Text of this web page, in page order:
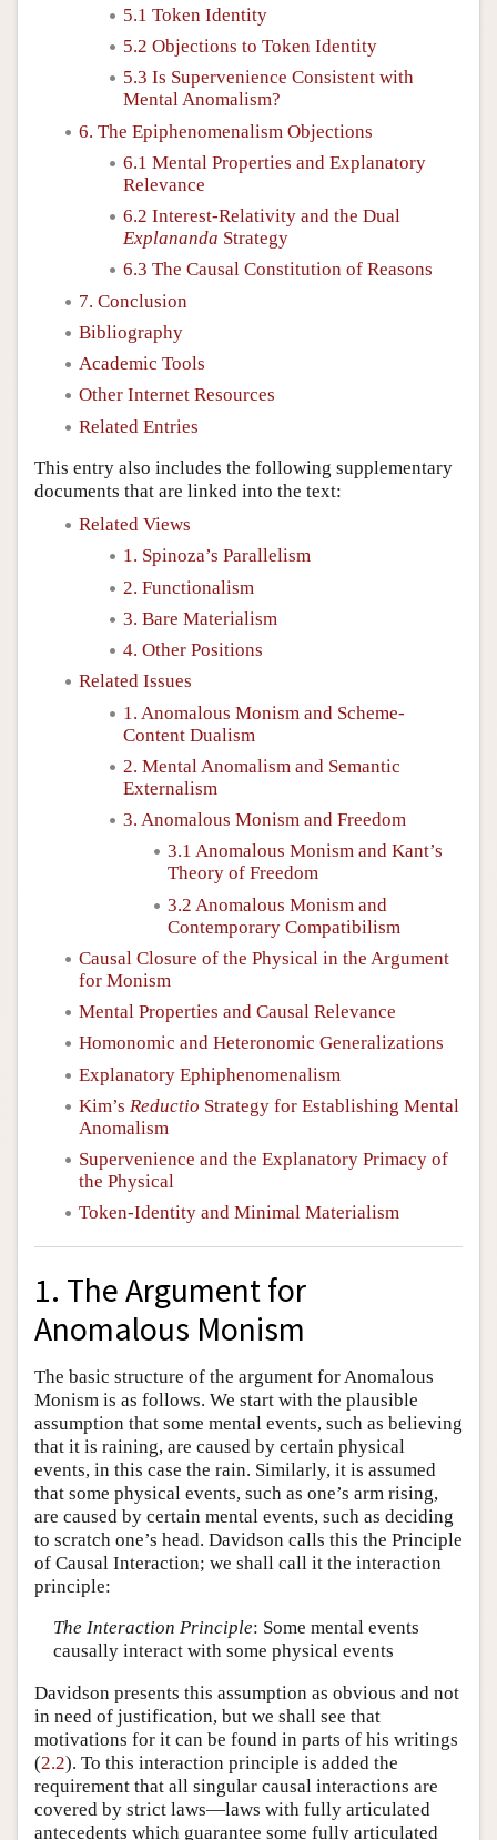
5.1 Token Identity
5.2 Objections to Token Identity
5.3 Is Supervenience Consistent with
Mental Anomalism?
6. The Epiphenomenalism Objections
6.1 Mental Properties and Explanatory
Relevance
6.2 Interest-Relativity and the Dual
Explananda Strategy
6.3 The Causal Constitution of Reasons
7. Conclusion
Bibliography
Academic Tools
Other Internet Resources
Related Entries
This entry also includes the following supplementary
documents that are linked into the text:
Related Views
1. Spinoza’s Parallelism
2. Functionalism
3. Bare Materialism
4. Other Positions
Related Issues
1. Anomalous Monism and Scheme-
Content Dualism
2. Mental Anomalism and Semantic
Externalism
3. Anomalous Monism and Freedom
3.1 Anomalous Monism and Kant’s
Theory of Freedom
3.2 Anomalous Monism and
Contemporary Compatibilism
Causal Closure of the Physical in the Argument
for Monism
Mental Properties and Causal Relevance
Homonomic and Heteronomic Generalizations
Explanatory Ephiphenomenalism
Kim’s Reductio Strategy for Establishing Mental
Anomalism
Supervenience and the Explanatory Primacy of
the Physical
Token-Identity and Minimal Materialism
1. The Argument for
Anomalous Monism
The basic structure of the argument for Anomalous
Monism is as follows. We start with the plausible
assumption that some mental events, such as believing
that it is raining, are caused by certain physical
events, in this case the rain. Similarly, it is assumed
that some physical events, such as one’s arm rising,
are caused by certain mental events, such as deciding
to scratch one’s head. Davidson calls this the Principle
of Causal Interaction; we shall call it the interaction
principle:
The Interaction Principle: Some mental events
causally interact with some physical events
Davidson presents this assumption as obvious and not
in need of justification, but we shall see that
motivations for it can be found in parts of his writings
(2.2). To this interaction principle is added the
requirement that all singular causal interactions are
covered by strict laws—laws with fully articulated
antecedents which guarantee some fully articulated